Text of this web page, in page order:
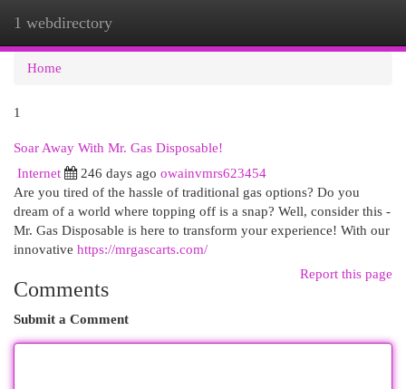
1 webdirectory
Home
1
Soar Away With Mr. Gas Disposable!
Internet
246 days ago owainvmrs623454
Are you tired of the hassle of traditional gas options? Do you
dream of a world where topping off is a snap? Well, consider this -
Mr. Gas Disposable is here to transform your experience! With our
innovative https://mrgascarts.com/
Report this page
Comments
Submit a Comment